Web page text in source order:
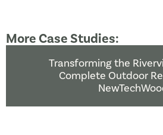
More Case Studies:
Transforming the
Complete Outdoor